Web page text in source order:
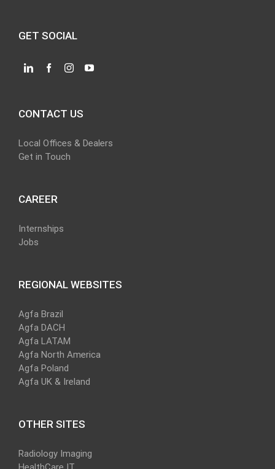
GET SOCIAL
CONTACT US
Local Offices & Dealers
Get in Touch
CAREER
Internships
Jobs
REGIONAL WEBSITES
Agfa Brazil
Agfa DACH
Agfa LATAM
Agfa North America
Agfa Poland
Agfa UK & Ireland
OTHER SITES
Radiology Imaging